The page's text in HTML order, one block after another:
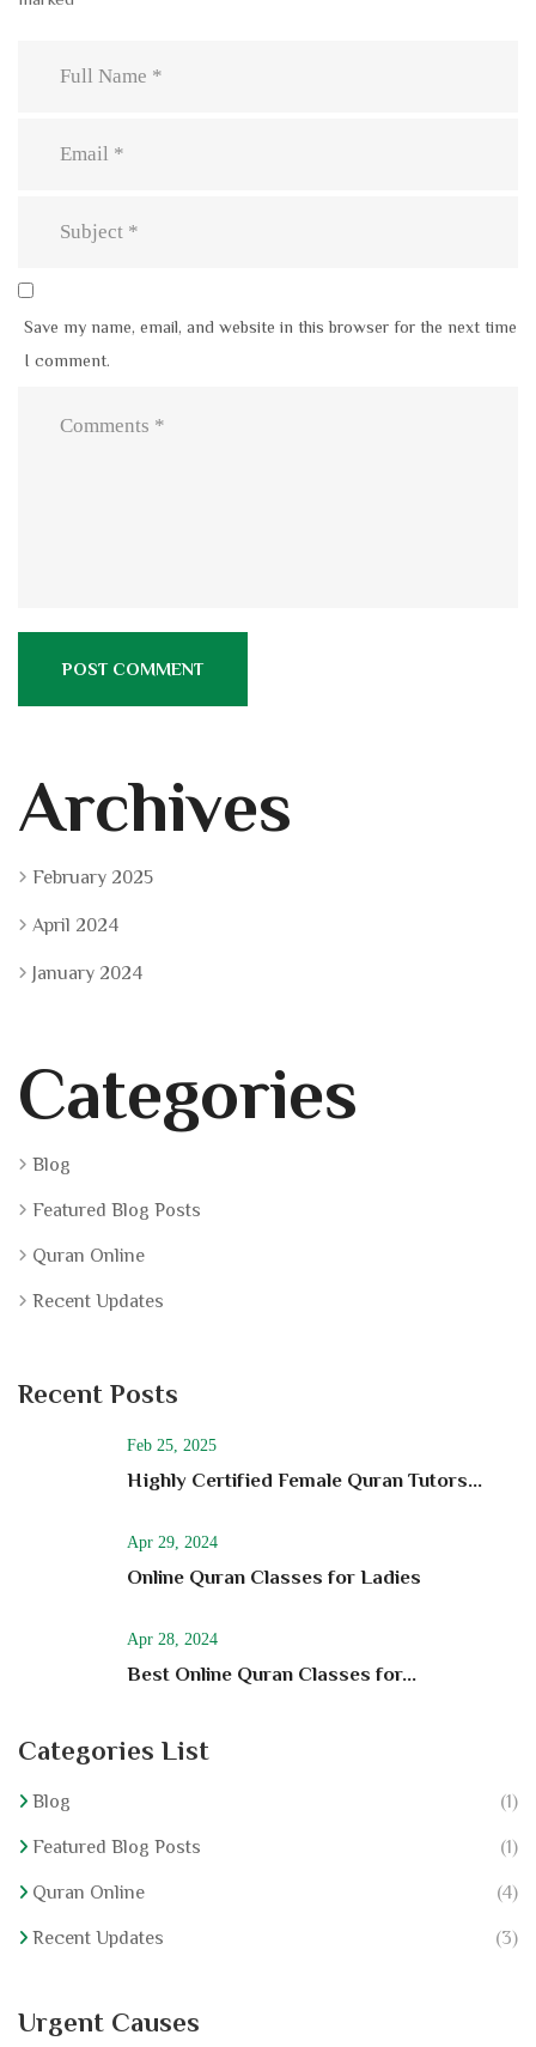
Save my name, email, and website in this browser for the next time
I comment.
Archives
February 2025
April 2024
January 2024
Categories
Blog
Featured Blog Posts
Quran Online
Recent Updates
Recent Posts
Feb 25, 2025
Highly Certified Female Quran Tutors...
Apr 29, 2024
Online Quran Classes for Ladies
Apr 28, 2024
Best Online Quran Classes for...
Categories List
Blog (1)
Featured Blog Posts (1)
Quran Online (4)
Recent Updates (3)
Urgent Causes
0% of$30,000.00 Goal